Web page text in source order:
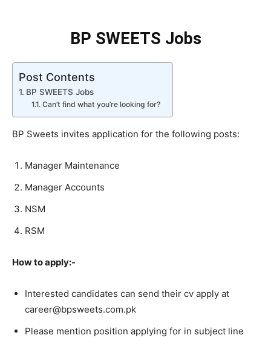
BP SWEETS Jobs
Post Contents
BP SWEETS Jobs
Can’t find what you’re looking for?
BP Sweets invites application for the following posts:
Manager Maintenance
Manager Accounts
NSM
RSM
How to apply:-
Interested candidates can send their cv apply at
career@bpsweets.com.pk
Please mention position applying for in subject line